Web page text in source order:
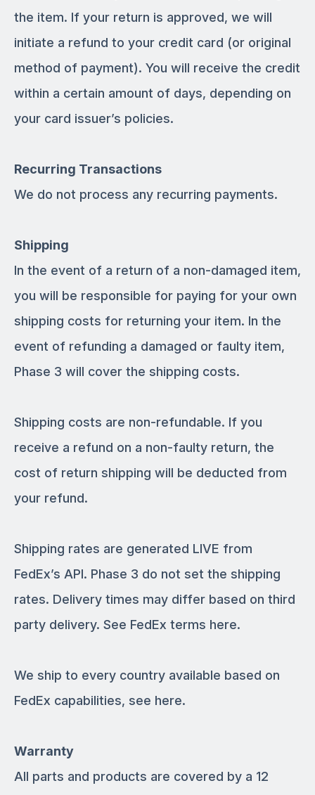
the item. If your return is approved, we will
initiate a refund to your credit card (or original
method of payment). You will receive the credit
within a certain amount of days, depending on
your card issuer’s policies.
Recurring Transactions
We do not process any recurring payments.
Shipping
In the event of a return of a non-damaged item,
you will be responsible for paying for your own
shipping costs for returning your item. In the
event of refunding a damaged or faulty item,
Phase 3 will cover the shipping costs.
Shipping costs are non­-refundable. If you
receive a refund on a non-faulty return, the
cost of return shipping will be deducted from
your refund.
Shipping rates are generated LIVE from
FedEx’s API. Phase 3 do not set the shipping
rates. Delivery times may differ based on third
party delivery. See FedEx terms here.
We ship to every country available based on
FedEx capabilities, see here.
Warranty
All parts and products are covered by a 12